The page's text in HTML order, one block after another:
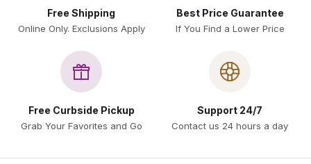
Free Shipping
Online Only. Exclusions Apply
Best Price Guarantee
If You Find a Lower Price
Free Curbside Pickup
Grab Your Favorites and Go
Support 24/7
Contact us 24 hours a day